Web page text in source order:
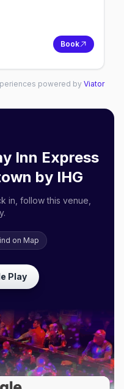
Book
powered by Viator
Inn Express
by IHG
in, follow this venue,
on Map
Play